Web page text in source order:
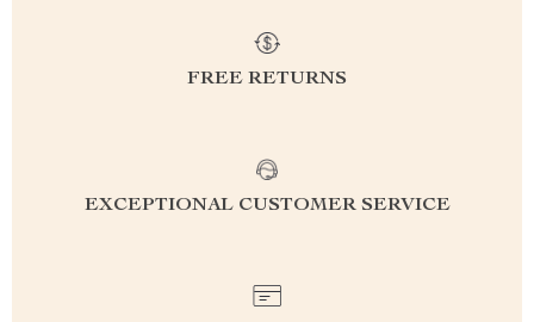
FREE RETURNS
EXCEPTIONAL CUSTOMER SERVICE